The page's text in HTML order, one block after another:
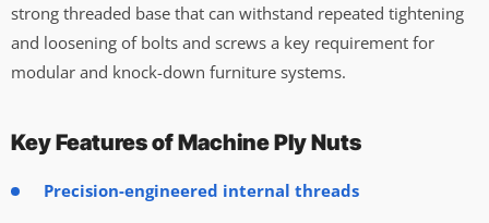
strong threaded base that can withstand repeated tightening
and loosening of bolts and screws a key requirement for
modular and knock-down furniture systems.
Key Features of Machine Ply Nuts
Precision-engineered internal threads